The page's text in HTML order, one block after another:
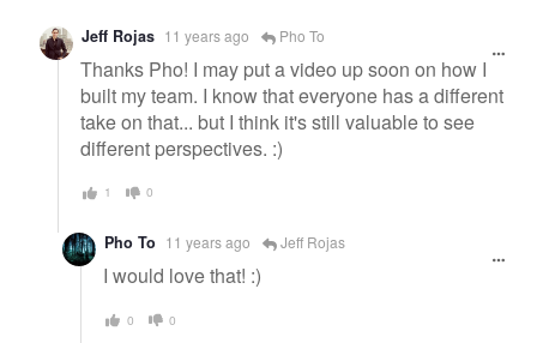
Jeff Rojas 11 years ago Pho To
Thanks Pho! I may put a video up soon on how I
built my team. I know that everyone has a different
take on that... but I think it's still valuable to see
different perspectives. :)
1 0
Pho To 11 years ago Jeff Rojas
I would love that! :)
0 0